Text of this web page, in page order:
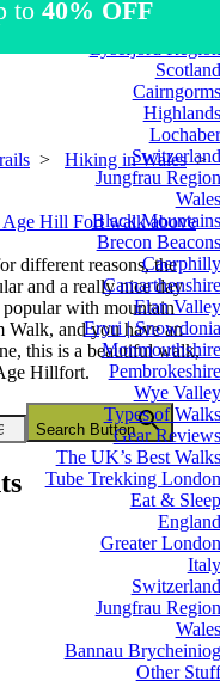
Atlas Mountains
Scotland
Cairngorms
Highlands
Lochaber
Switzerland
Jungfrau Region
Wales
Black Mountains
Brecon Beacons
Caerphilly
Camarthenshire
Elan Valley
Eryri | Snowdonia
Monmouthshire
Pembrokeshire
Wye Valley
Types of Walks
Gear Reviews
The UK’s Best Walks
Tube Trekking London
Eat & Sleep
England
Greater London
Italy
Switzerland
Jungfrau Region
Wales
Bannau Brycheiniog
Other Stuff
to 40% OFF
> Hiking in Wales>
Hill Fort walk above
different reasons, the
and a really nice day
with mountain
Walk, and you have an
this is a beautiful walk,
Hillfort.
Search Button